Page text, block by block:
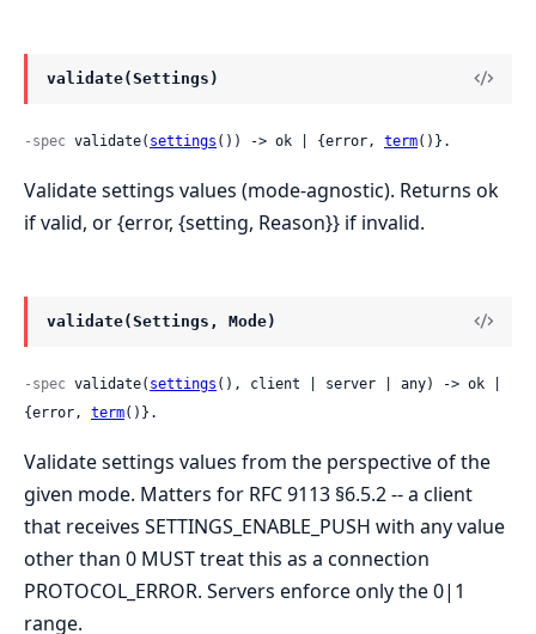
validate(Settings)
-spec validate( settings ()) -> ok | {error, term()}.
Validate settings values (mode-agnostic). Returns ok
if valid, or {error, {setting, Reason}} if invalid.
validate(Settings, Mode)
-spec validate( settings (), client | server | any) -> ok |
{error, term()}.
Validate settings values from the perspective of the
given mode. Matters for RFC 9113 §6.5.2 -- a client
that receives SETTINGS_ENABLE_PUSH with any value
other than 0 MUST treat this as a connection
PROTOCOL_ERROR. Servers enforce only the 0|1
range.